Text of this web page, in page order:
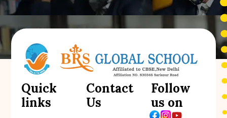
Quick
links
Contact
Us
Follow
us on